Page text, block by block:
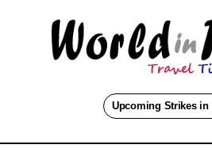
Upcoming Strikes in